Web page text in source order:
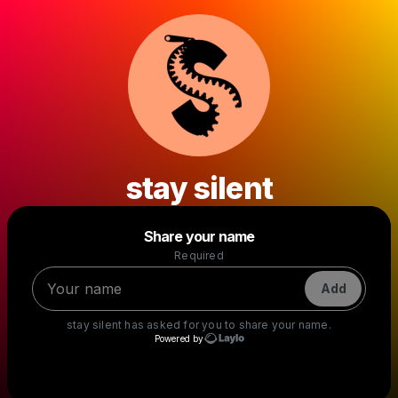
stay silent
Share your name
Required
Add
stay silent has asked for you to share your name.
Powered by
Make a drop like this
Powered by